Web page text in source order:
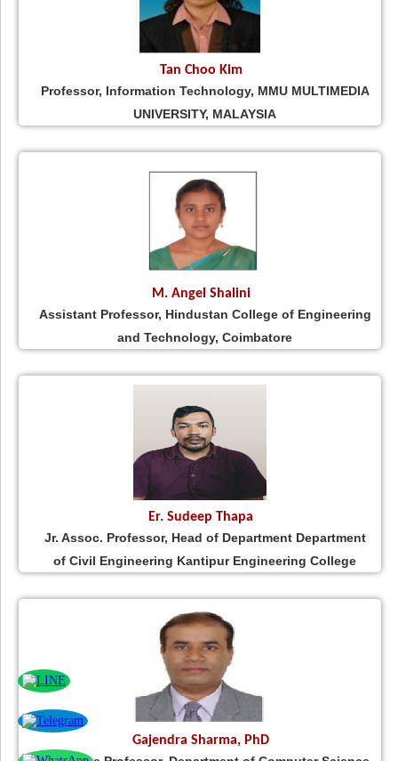
Tan Choo Kim
Professor, Information Technology, MMU MULTIMEDIA
UNIVERSITY, MALAYSIA
M. Angel Shalini
Assistant Professor, Hindustan College of Engineering
and Technology, Coimbatore
Er. Sudeep Thapa
Jr. Assoc. Professor, Head of Department Department
of Civil Engineering Kantipur Engineering College
Gajendra Sharma, PhD